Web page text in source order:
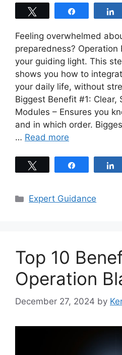
Feeling overwhelmed
preparedness? Operation
your guiding light. This
shows you how to
your daily life, without
Biggest Benefit #1:
Modules – Ensures you
and in which order.
… Read more
Categories
Expert Guidance
Top 10
Operation
December 27, 2024 by